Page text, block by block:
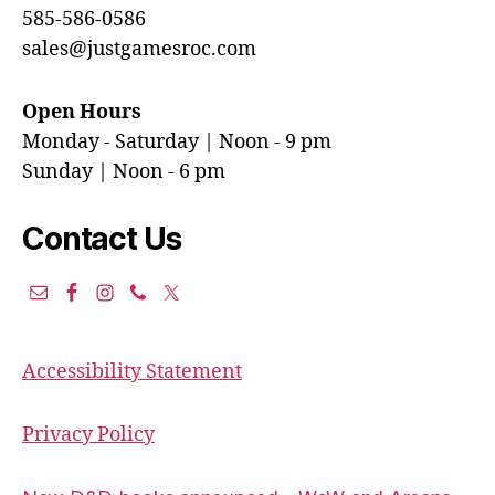
585-586-0586
sales@justgamesroc.com
Open Hours
Monday - Saturday | Noon - 9 pm
Sunday | Noon - 6 pm
Contact Us
Accessibility Statement
Privacy Policy